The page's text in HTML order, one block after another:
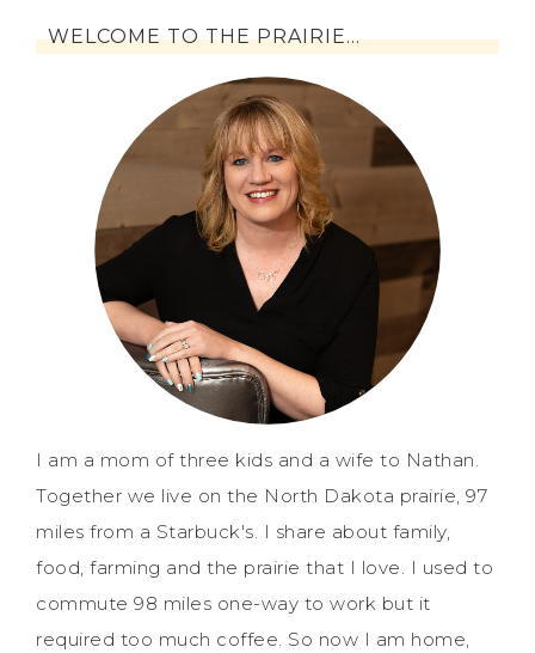
WELCOME TO THE PRAIRIE…
I am a mom of three kids and a wife to Nathan.
Together we live on the North Dakota prairie, 97
miles from a Starbuck's. I share about family,
food, farming and the prairie that I love. I used to
commute 98 miles one-way to work but it
required too much coffee. So now I am home,